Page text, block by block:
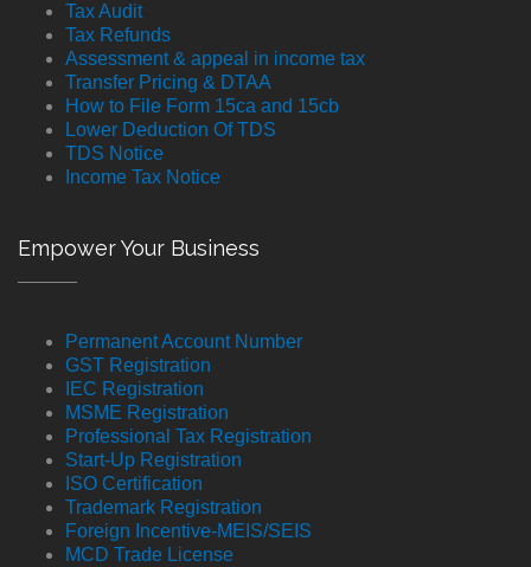
Tax Audit
Tax Refunds
Assessment & appeal in income tax
Transfer Pricing & DTAA
How to File Form 15ca and 15cb
Lower Deduction Of TDS
TDS Notice
Income Tax Notice
Empower Your Business
Permanent Account Number
GST Registration
IEC Registration
MSME Registration
Professional Tax Registration
Start-Up Registration
ISO Certification
Trademark Registration
Foreign Incentive-MEIS/SEIS
MCD Trade License